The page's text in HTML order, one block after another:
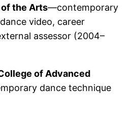
the Arts—contemporary
video, career
assessor (2004–
of Advanced
dance technique